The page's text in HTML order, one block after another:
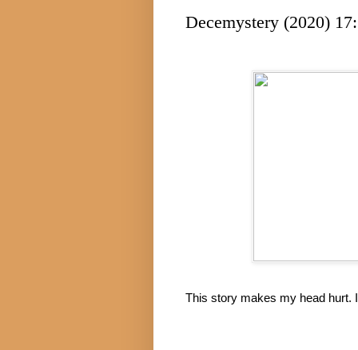
Decemystery (2020)
This story makes my head hurt.